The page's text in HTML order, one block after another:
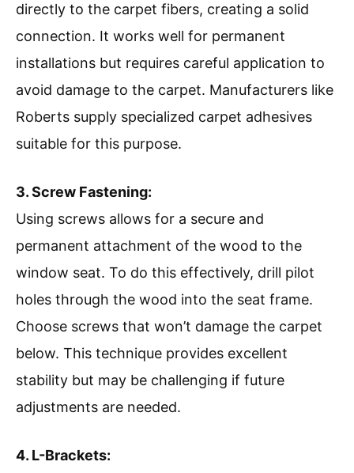
directly to the carpet fibers, creating a solid
connection. It works well for permanent
installations but requires careful application to
avoid damage to the carpet. Manufacturers like
Roberts supply specialized carpet adhesives
suitable for this purpose.
3. Screw Fastening:
Using screws allows for a secure and
permanent attachment of the wood to the
window seat. To do this effectively, drill pilot
holes through the wood into the seat frame.
Choose screws that won’t damage the carpet
below. This technique provides excellent
stability but may be challenging if future
adjustments are needed.
4. L-Brackets: